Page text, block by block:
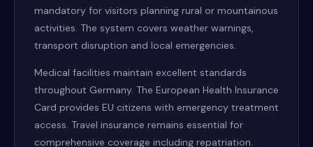
mandatory for visitors planning rural or mountainous
activities. The system covers weather warnings,
transport disruption and local emergencies.
Medical facilities maintain excellent standards
throughout Germany. The European Health Insurance
Card provides EU citizens with emergency treatment
access. Travel insurance remains essential for
comprehensive coverage including repatriation.